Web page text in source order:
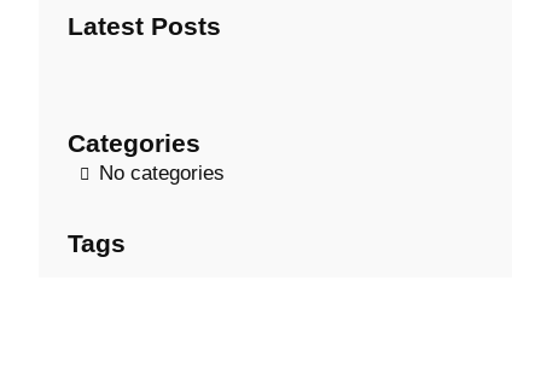
c
Latest Posts
Categories
No categories
Tags